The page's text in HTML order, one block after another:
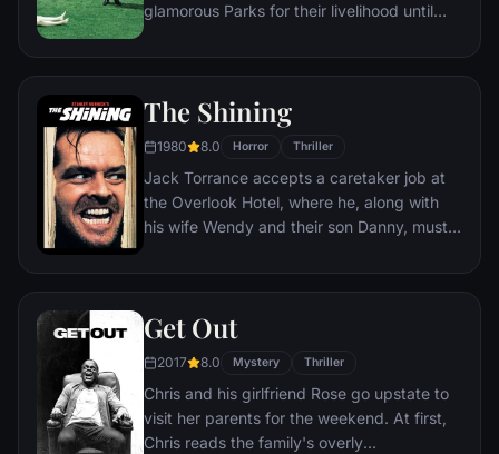
glamorous Parks for their livelihood until
incident.
The Shining
1980 8.0 Horror Thriller
Jack Torrance accepts a caretaker job at
the Overlook Hotel, where he, along with
his wife Wendy and their son Danny, must
the winter. But they aren't prepared for the
Get Out
2017 8.0 Mystery Thriller
Chris and his girlfriend Rose go upstate to
visit her parents for the weekend. At first,
Chris reads the family's overly